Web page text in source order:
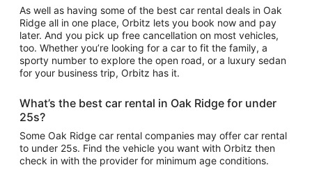
As well as having some of the best car rental deals in Oak
Ridge all in one place, Orbitz lets you book now and pay
later. And you pick up free cancellation on most vehicles,
too. Whether you’re looking for a car to fit the family, a
sporty number to explore the open road, or a luxury sedan
for your business trip, Orbitz has it.
What’s the best car rental in Oak Ridge for under
25s?
Some Oak Ridge car rental companies may offer car rental
to under 25s. Find the vehicle you want with Orbitz then
check in with the provider for minimum age conditions.